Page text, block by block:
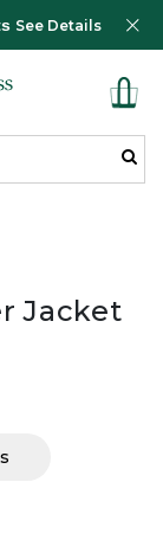
See Details
Jacket